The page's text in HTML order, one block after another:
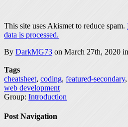
This site uses Akismet to reduce spam.
data is processed.
By DarkMG73 on March 27th, 2020 in
Tags
cheatsheet, coding, featured-secondary,
web development
Group: Introduction
Post Navigation